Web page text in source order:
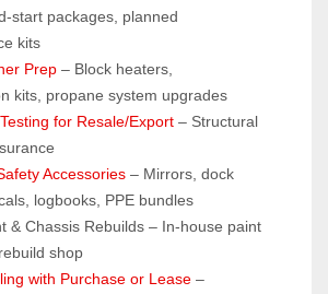
start packages, planned
kits
Prep – Block heaters,
kits, propane system upgrades
for Resale/Export – Structural
Accessories – Mirrors, dock
logbooks, PPE bundles
& Chassis Rebuilds – In-house paint
shop
with Purchase or Lease –